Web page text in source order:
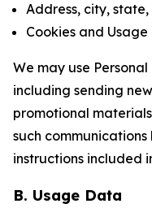
Address, city,
Cookies and
We may use
including sending
promotional
such
instructions included
B. Usage Data